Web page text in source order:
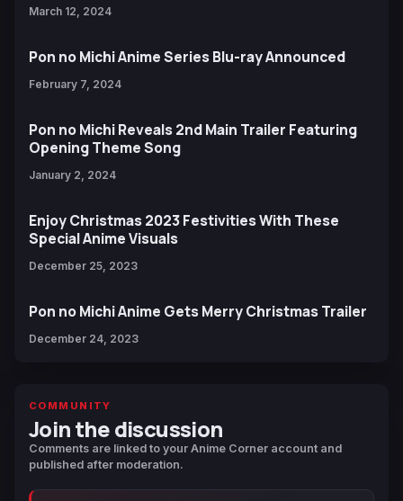
March 12, 2024
Pon no Michi Anime Series Blu-ray Announced
February 7, 2024
Pon no Michi Reveals 2nd Main Trailer Featuring
Opening Theme Song
January 2, 2024
Enjoy Christmas 2023 Festivities With These
Special Anime Visuals
December 25, 2023
Pon no Michi Anime Gets Merry Christmas Trailer
December 24, 2023
COMMUNITY
Join the discussion
Comments are linked to your Anime Corner account and
published after moderation.